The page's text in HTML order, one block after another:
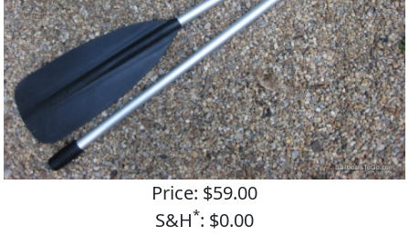
Price: $59.00
S&H*: $0.00